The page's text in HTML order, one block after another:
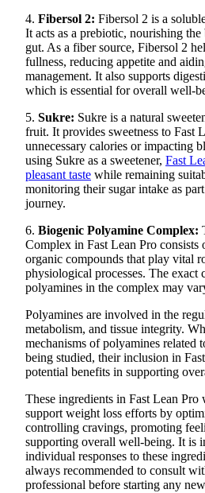
4. Fibersol 2: Fibersol 2 is a
It acts as a prebiotic, nourishing
gut. As a fiber source, Fibersol 2
fullness, reducing appetite and
management. It also supports
which is essential for overall well-
5. Sukre: Sukre is a natural
fruit. It provides sweetness to Fast
unnecessary calories or impacting
using Sukre as a sweetener, Fast
pleasant taste while remaining
monitoring their sugar intake as
journey.
6. Biogenic Polyamine Complex:
Complex in Fast Lean Pro
organic compounds that play vital
physiological processes. The exact
polyamines in the complex may
Polyamines are involved in the
metabolism, and tissue integrity.
mechanisms of polyamines related
being studied, their inclusion in
potential benefits in supporting
These ingredients in Fast Lean
support weight loss efforts by
controlling cravings, promoting
supporting overall well-being. It is
individual responses to these
always recommended to consult
professional before starting any